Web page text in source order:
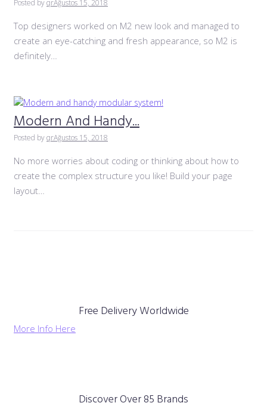
Posted byqrAğustos 15, 2018
Top designers worked on M2 new look and managed to
create an eye-catching and fresh appearance, so M2 is
definitely…
Modern And Handy...
Posted byqrAğustos 15, 2018
No more worries about coding or thinking about how to
create the complex structure you like! Build your page
layout…
Free Delivery Worldwide
More Info Here
Discover Over 85 Brands